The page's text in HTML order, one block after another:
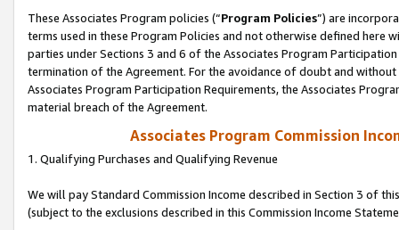
These Associates Program policies (“Program Policies”) are
terms used in these Program Policies and not otherwise defined
parties under Sections 3 and 6 of the Associates Program
termination of the Agreement. For the avoidance of doubt and
Associates Program Participation Requirements, the Associates
material breach of the Agreement.
Associates Program Commission
1. Qualifying Purchases and Qualifying Revenue
We will pay Standard Commission Income described in Section 3 of
(subject to the exclusions described in this Commission Income